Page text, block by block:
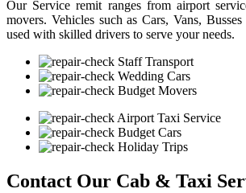
Our Service remit ranges from airport
movers. Vehicles such as Cars, Vans,
used with skilled drivers to serve your needs.
Staff Transport
Wedding Cars
Budget Movers
Airport Taxi Service
Budget Cars
Holiday Trips
Contact Our Cab & Taxi